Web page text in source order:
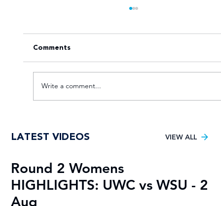
Women round two
Comments
Write a comment...
LATEST VIDEOS VIEW ALL
Round 2 Womens
HIGHLIGHTS: UWC vs WSU - 2
Aug